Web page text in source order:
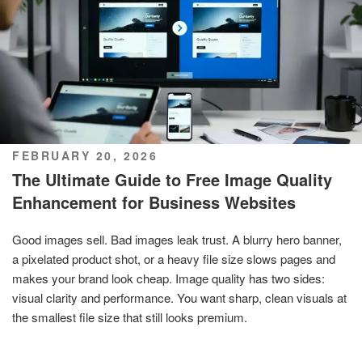
POSTED
ON
FEBRUARY 20, 2026
The Ultimate Guide to Free Image Quality
Enhancement for Business Websites
Good images sell. Bad images leak trust. A blurry hero banner,
a pixelated product shot, or a heavy file size slows pages and
makes your brand look cheap. Image quality has two sides:
visual clarity and performance. You want sharp, clean visuals at
the smallest file size that still looks premium.